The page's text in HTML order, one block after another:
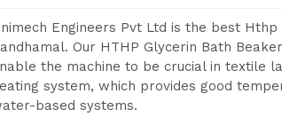
Engineers Pvt Ltd is the best
Our HTHP Glycerin Bath
the machine to be crucial in textile
system, which provides good
based systems.